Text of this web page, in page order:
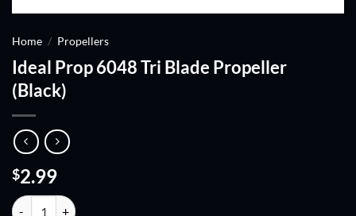
Home / Propellers
Ideal Prop 6048 Tri Blade Propeller
(Black)
$2.99
Ideal Prop 6048 Tri Blade Propeller (Black) quantity